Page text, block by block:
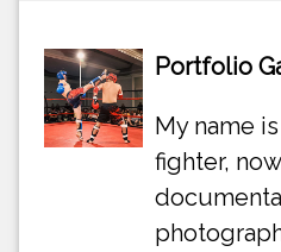
Portfolio
My name
fighter,